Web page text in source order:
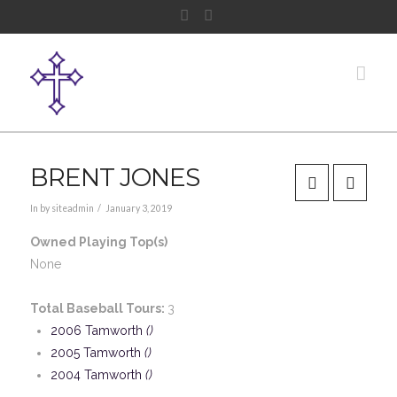
Facebook
Instagram
BRENT JONES
In by siteadmin January 3, 2019
Owned Playing Top(s)
None
Total Baseball Tours: 3
2006 Tamworth ()
2005 Tamworth ()
2004 Tamworth ()